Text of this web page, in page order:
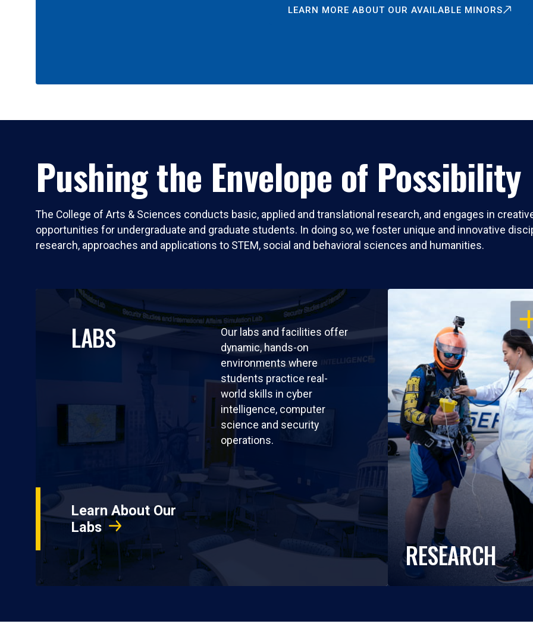
LEARN MORE ABOUT OUR AVAILABLE MINORS
Pushing the Envelope of Possibility
The College of Arts & Sciences conducts basic, applied and translational research, and engages in
opportunities for undergraduate and graduate students. In doing so, we foster unique and innovative
research, approaches and applications to STEM, social and behavioral sciences and humanities.
LABS
Our labs and facilities offer
dynamic, hands-on
environments where
students practice real-
world skills in cyber
intelligence, computer
science and security
operations.
Learn About Our
Labs
RESEARCH